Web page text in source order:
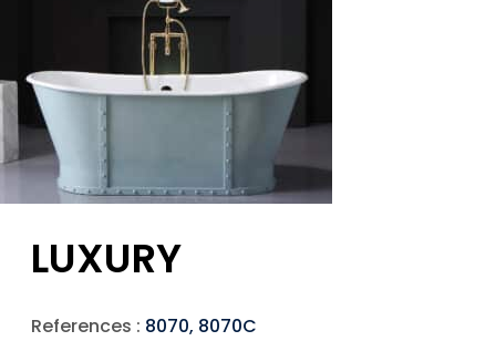
LUXURY
References : 8070, 8070C